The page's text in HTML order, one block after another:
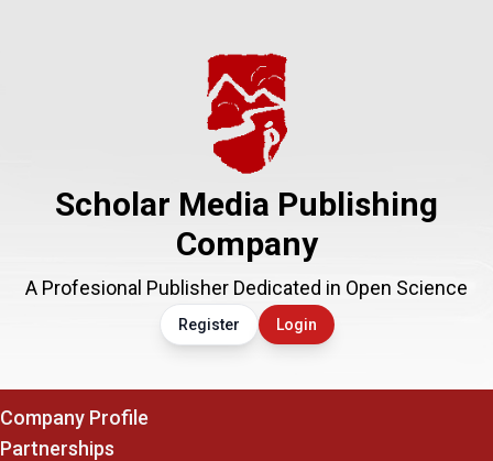
Scholar Media Publishing
Company
A Profesional Publisher Dedicated in Open Science
Register Login
Company Profile
Partnerships